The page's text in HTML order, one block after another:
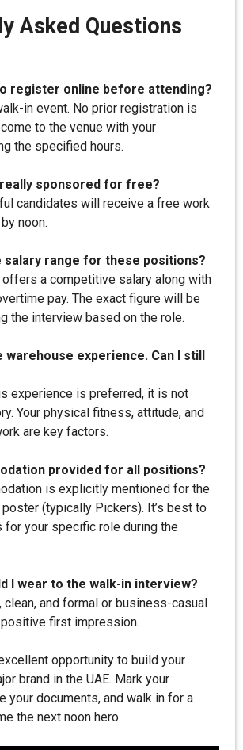
Asked Questions
register online before attending?
in event. No prior registration is
to the venue with your
the specified hours.
sponsored for free?
candidates will receive a free work
noon.
salary range for these positions?
offers a competitive salary along with
pay. The exact figure will be
the interview based on the role.
warehouse experience. Can I still
experience is preferred, it is not
Your physical fitness, attitude, and
are key factors.
provided for all positions?
is explicitly mentioned for the
(typically Pickers). It’s best to
for your specific role during the
I wear to the walk-in interview?
clean, and formal or business-casual
first impression.
opportunity to build your
brand in the UAE. Mark your
your documents, and walk in for a
the next noon hero.